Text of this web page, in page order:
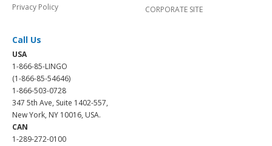
Privacy Policy
CORPORATE SITE
Call Us
USA
1-866-85-LINGO
(1-866-85-54646)
1-866-503-0728
347 5th Ave, Suite 1402-557,
New York, NY 10016, USA.
CAN
1-289-272-0100